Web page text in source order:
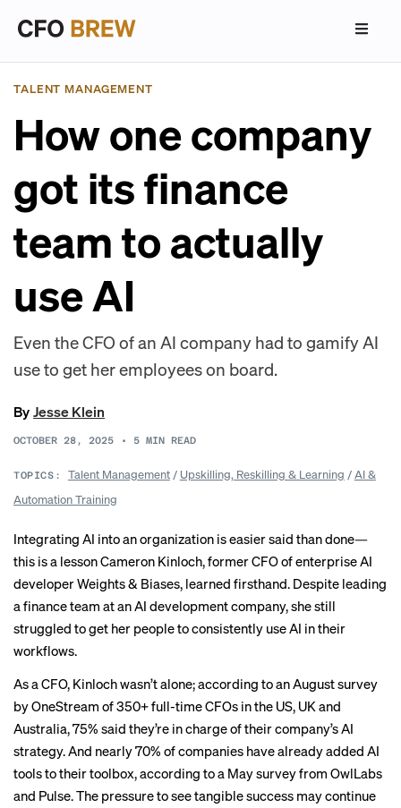
TALENT MANAGEMENT
How one company
got its finance
team to actually
use AI
Even the CFO of an AI company had to gamify AI
use to get her employees on board.
ByJesse Klein
OCTOBER 28, 2025 • 5 MIN READ
TOPICS: Talent Management/ Upskilling, Reskilling & Learning /AI &
Automation Training
Integrating AI into an organization is easier said than done—
this is a lesson Cameron Kinloch, former CFO of enterprise AI
developer Weights & Biases, learned firsthand. Despite leading
a finance team at an AI development company, she still
struggled to get her people to consistently use AI in their
workflows.
As a CFO, Kinloch wasn’t alone; according to an August survey
by OneStream of 350+ full-time CFOs in the US, UK and
Australia, 75% said they’re in charge of their company’s AI
strategy. And nearly70% of companies have already added AI
tools to their toolbox, according to a May survey from OwlLabs
and Pulse. The pressure to see tangible success may continue